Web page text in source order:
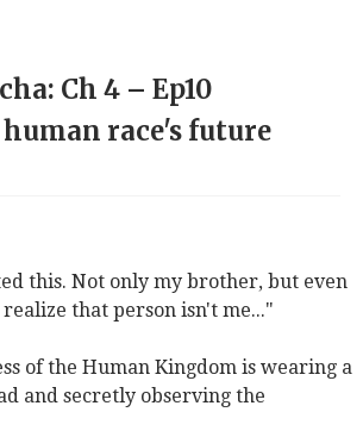
Ch 4 – Ep10
race's future
this. Not only my brother, but even
that person isn't me..."
of the Human Kingdom is wearing a
and secretly observing the